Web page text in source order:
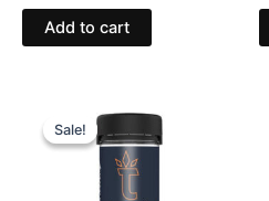
Add to cart
Sale!
Sale!price
was:
$32.95.
price
is:
$27.95.